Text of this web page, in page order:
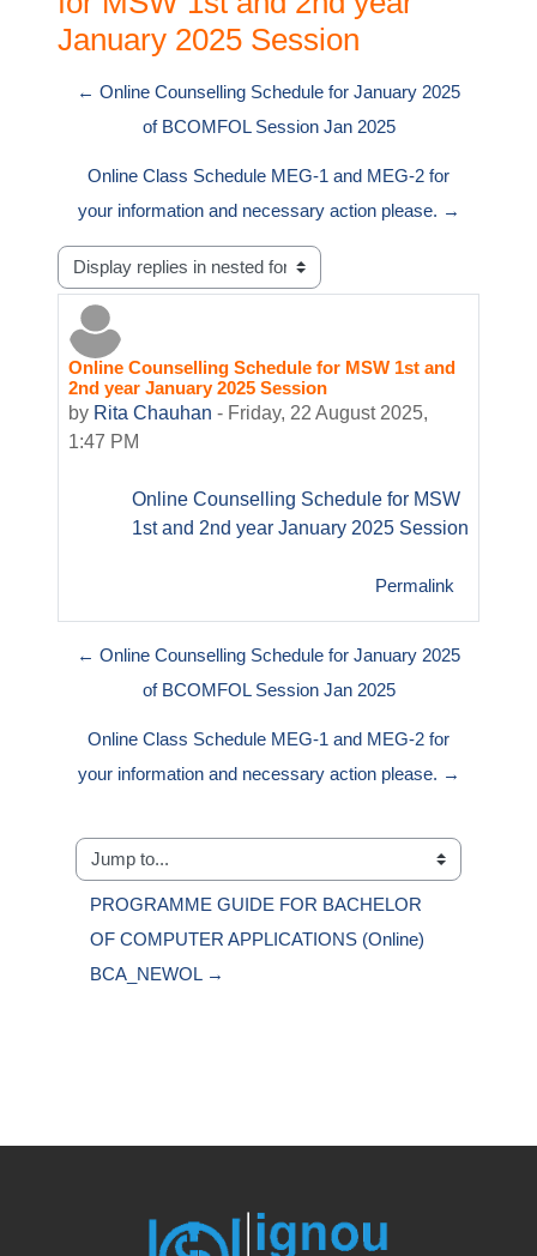
January 2025 Session
← Online Counselling Schedule for January 2025
of BCOMFOL Session Jan 2025
Online Class Schedule MEG-1 and MEG-2 for
your information and necessary action please. →
Display mode
Online Counselling Schedule for MSW 1st and
2nd year January 2025 Session
by Rita Chauhan - Friday, 22 August 2025,
1:47 PM
Number of replies: 0
Online Counselling Schedule for MSW
1st and 2nd year January 2025 Session
Permalink
← Online Counselling Schedule for January 2025
of BCOMFOL Session Jan 2025
Online Class Schedule MEG-1 and MEG-2 for
your information and necessary action please. →
Jump to...
PROGRAMME GUIDE FOR BACHELOR
OF COMPUTER APPLICATIONS (Online)
BCA_NEWOL →